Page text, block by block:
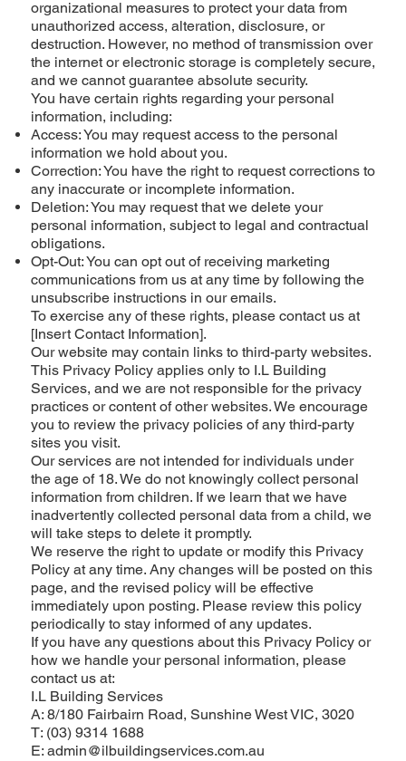
organizational measures to protect your data from
unauthorized access, alteration, disclosure, or
destruction. However, no method of transmission over
the internet or electronic storage is completely secure,
and we cannot guarantee absolute security.
You have certain rights regarding your personal
information, including:
Access: You may request access to the personal
information we hold about you.
Correction: You have the right to request corrections to
any inaccurate or incomplete information.
Deletion: You may request that we delete your
personal information, subject to legal and contractual
obligations.
Opt-Out: You can opt out of receiving marketing
communications from us at any time by following the
unsubscribe instructions in our emails.
To exercise any of these rights, please contact us at
[Insert Contact Information].
Our website may contain links to third-party websites.
This Privacy Policy applies only to I.L Building
Services, and we are not responsible for the privacy
practices or content of other websites. We encourage
you to review the privacy policies of any third-party
sites you visit.
Our services are not intended for individuals under
the age of 18. We do not knowingly collect personal
information from children. If we learn that we have
inadvertently collected personal data from a child, we
will take steps to delete it promptly.
We reserve the right to update or modify this Privacy
Policy at any time. Any changes will be posted on this
page, and the revised policy will be effective
immediately upon posting. Please review this policy
periodically to stay informed of any updates.
If you have any questions about this Privacy Policy or
how we handle your personal information, please
contact us at:
I.L Building Services
A: 8/180 Fairbairn Road, Sunshine West VIC, 3020
T: (03) 9314 1688
E: admin@ilbuildingservices.com.au